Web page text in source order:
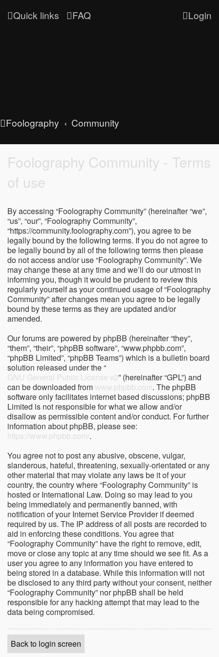
Quick links FAQ Login
Foolography Community
Foolography Community - Terms
of use
By accessing “Foolography Community” (hereinafter “we”,
“us”, “our”, “Foolography Community”,
“https://community.foolography.com”), you agree to be
legally bound by the following terms. If you do not agree to
be legally bound by all of the following terms then please
do not access and/or use “Foolography Community”. We
may change these at any time and we’ll do our utmost in
informing you, though it would be prudent to review this
regularly yourself as your continued usage of “Foolography
Community” after changes mean you agree to be legally
bound by these terms as they are updated and/or
amended.
Our forums are powered by phpBB (hereinafter “they”,
“them”, “their”, “phpBB software”, “www.phpbb.com”,
“phpBB Limited”, “phpBB Teams”) which is a bulletin board
solution released under the “
GNU General Public License v2” (hereinafter “GPL”) and
can be downloaded from www.phpbb.com. The phpBB
software only facilitates internet based discussions; phpBB
Limited is not responsible for what we allow and/or
disallow as permissible content and/or conduct. For further
information about phpBB, please see:
https://www.phpbb.com/.
You agree not to post any abusive, obscene, vulgar,
slanderous, hateful, threatening, sexually-orientated or any
other material that may violate any laws be it of your
country, the country where “Foolography Community” is
hosted or International Law. Doing so may lead to you
being immediately and permanently banned, with
notification of your Internet Service Provider if deemed
required by us. The IP address of all posts are recorded to
aid in enforcing these conditions. You agree that
“Foolography Community” have the right to remove, edit,
move or close any topic at any time should we see fit. As a
user you agree to any information you have entered to
being stored in a database. While this information will not
be disclosed to any third party without your consent, neither
“Foolography Community” nor phpBB shall be held
responsible for any hacking attempt that may lead to the
data being compromised.
Back to login screen